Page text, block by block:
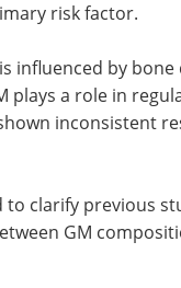
risk factor.
influenced by
plays a role in
inconsistent
to clarify previous
GM